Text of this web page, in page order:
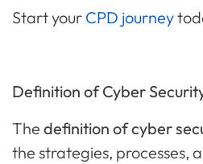
Start your CPD journey
Definition of Cyber
The definition of cyber
the strategies, processes,